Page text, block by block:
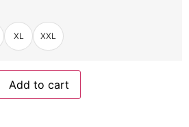
XL XXL
Add to cart